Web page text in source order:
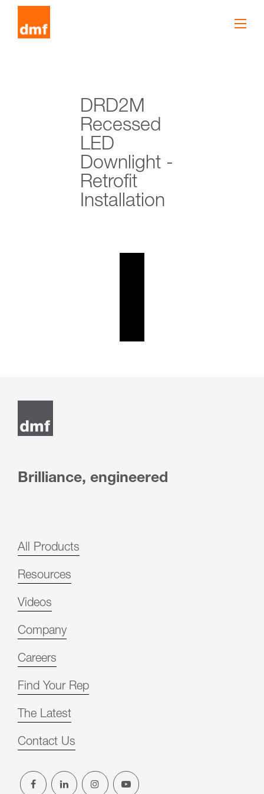
DRD2M
Recessed
LED
Downlight -
Retrofit
Installation
Brilliance, engineered
All Products
Resources
Videos
Company
Careers
Find Your Rep
The Latest
Contact Us